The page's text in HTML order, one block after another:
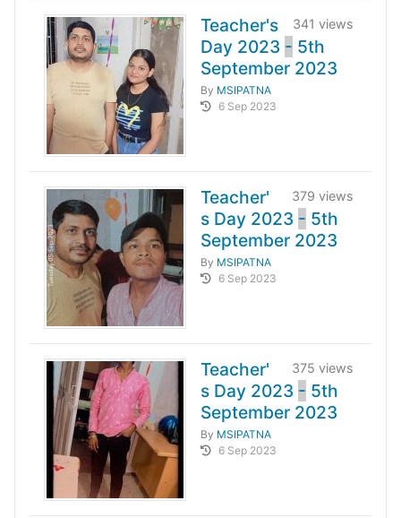
341 views
Teacher's
Day 2023 - 5th
September 2023
By MSIPATNA
6 Sep 2023
379 views
Teacher'
s Day 2023 - 5th
September 2023
By MSIPATNA
6 Sep 2023
375 views
Teacher'
s Day 2023 - 5th
September 2023
By MSIPATNA
6 Sep 2023